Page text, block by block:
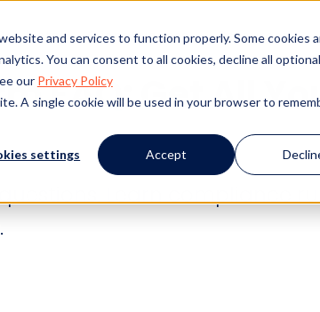
and services to function properly. Some cookies
You can consent to all cookies, decline all
our Privacy Policy
A single cookie will be used in your browser to
settings Accept
Client Success Resources
FAQ: Get All
Learn compliance